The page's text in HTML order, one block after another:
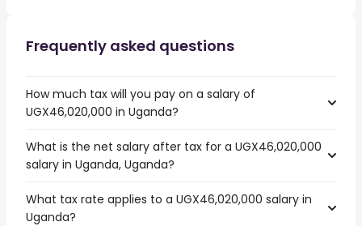
Frequently asked questions
How much tax will you pay on a salary of
UGX46,020,000 in Uganda?
What is the net salary after tax for a UGX46,020,000
salary in Uganda, Uganda?
What tax rate applies to a UGX46,020,000 salary in
Uganda?